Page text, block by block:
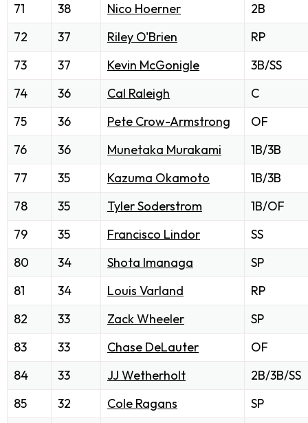
71
38 Nico Hoerner
2B
72
37 Riley O'Brien
RP
73
37 Kevin McGonigle
3B/SS
74
36 Cal Raleigh
C
75
36 Pete Crow-Armstrong
OF
76
36 Munetaka Murakami
1B/3B
77
35 Kazuma Okamoto
1B/3B
78
35 Tyler Soderstrom
1B/OF
79
35 Francisco Lindor
SS
80
34 Shota Imanaga
SP
81
34 Louis Varland
RP
82
33 Zack Wheeler
SP
83
33 Chase DeLauter
OF
84
33 JJ Wetherholt
2B/3B/SS
85
32 Cole Ragans
SP